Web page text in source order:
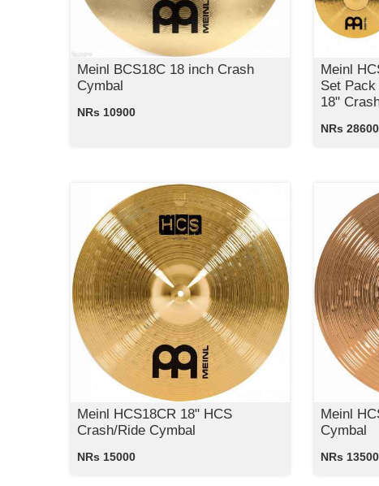
Meinl BCS18C 18 inch Crash
Cymbal
NRs 10900
Meinl
Set
18"
NRs 28600
Meinl HCS18CR 18" HCS
Crash/Ride Cymbal
NRs 15000
Meinl
Cymbal
NRs 13500